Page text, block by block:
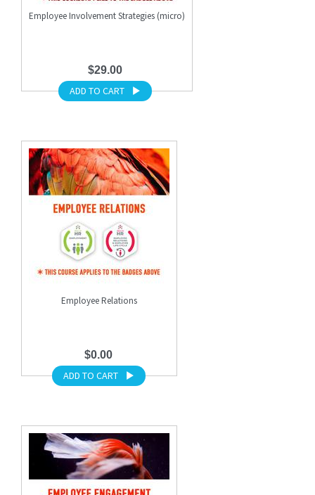
Employee Involvement Strategies (micro)
$29.00
ADD TO CART
Employee Relations
$0.00
ADD TO CART